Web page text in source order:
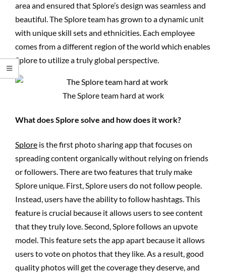
area and ensured that Splore’s design was seamless and
beautiful. The Splore team has grown to a dynamic unit
with unique skill sets and ethnicities. Each employee
comes from a different region of the world which enables
Splore to utilize a truly global perspective.
The Splore team hard at work
What does Splore solve and how does it work?
Splore is the first photo sharing app that focuses on
spreading content organically without relying on friends
or followers. There are two features that truly make
Splore unique. First, Splore users do not follow people.
Instead, users have the ability to follow hashtags. This
feature is crucial because it allows users to see content
that they truly love. Second, Splore follows an upvote
model. This feature sets the app apart because it allows
users to vote on photos that they like. As a result, good
quality photos will get the coverage they deserve, and